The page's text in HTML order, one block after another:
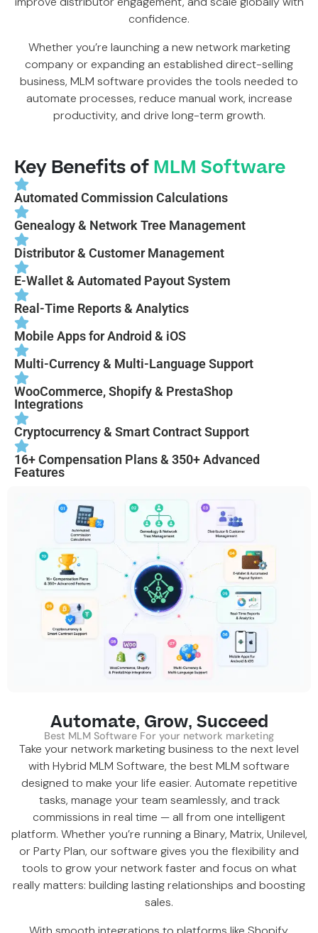
confidence.
Whether you’re launching a new network marketing
company or expanding an established direct-selling
business, MLM software provides the tools needed to
automate processes, reduce manual work, increase
productivity, and drive long-term growth.
Key Benefits of MLM Software
Automated Commission Calculations
Genealogy & Network Tree Management
Distributor & Customer Management
E-Wallet & Automated Payout System
Real-Time Reports & Analytics
Mobile Apps for Android & iOS
Multi-Currency & Multi-Language Support
WooCommerce, Shopify & PrestaShop
Integrations
Cryptocurrency & Smart Contract Support
16+ Compensation Plans & 350+ Advanced
Features
Automate, Grow, Succeed
Best MLM Software For your network marketing
Take your network marketing business to the next level
with Hybrid MLM Software, the best MLM software
designed to make your life easier. Automate repetitive
tasks, manage your team seamlessly, and track
commissions in real time — all from one intelligent
platform. Whether you’re running a Binary, Matrix, Unilevel,
or Party Plan, our software gives you the flexibility and
tools to grow your network faster and focus on what
really matters: building lasting relationships and boosting
sales.